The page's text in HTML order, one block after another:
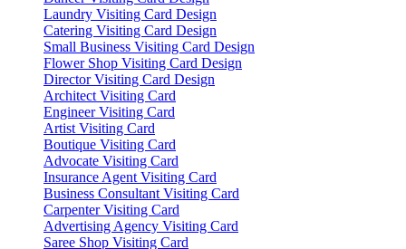
Laundry Visiting Card Design
Catering Visiting Card Design
Small Business Visiting Card Design
Flower Shop Visiting Card Design
Director Visiting Card Design
Architect Visiting Card
Engineer Visiting Card
Artist Visiting Card
Boutique Visiting Card
Advocate Visiting Card
Insurance Agent Visiting Card
Business Consultant Visiting Card
Carpenter Visiting Card
Advertising Agency Visiting Card
Saree Shop Visiting Card